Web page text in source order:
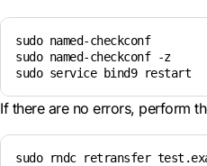
sudo named-checkconf
sudo named-checkconf -z
If there are no errors, perform
sudo rndc retransfer